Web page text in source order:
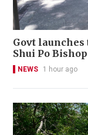
Govt launches
Shui Po
NEWS 1 hour ago